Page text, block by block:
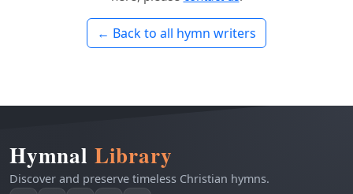
← Back to all hymn writers
Hymnal Library
Discover and preserve timeless Christian hymns.